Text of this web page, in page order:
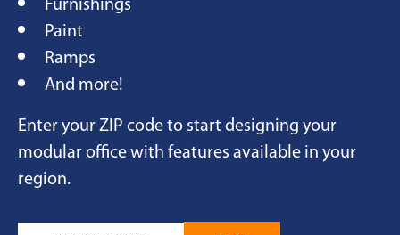
Furnishings
Paint
Ramps
And more!
Enter your ZIP code to start designing your
modular office with features available in your
region.